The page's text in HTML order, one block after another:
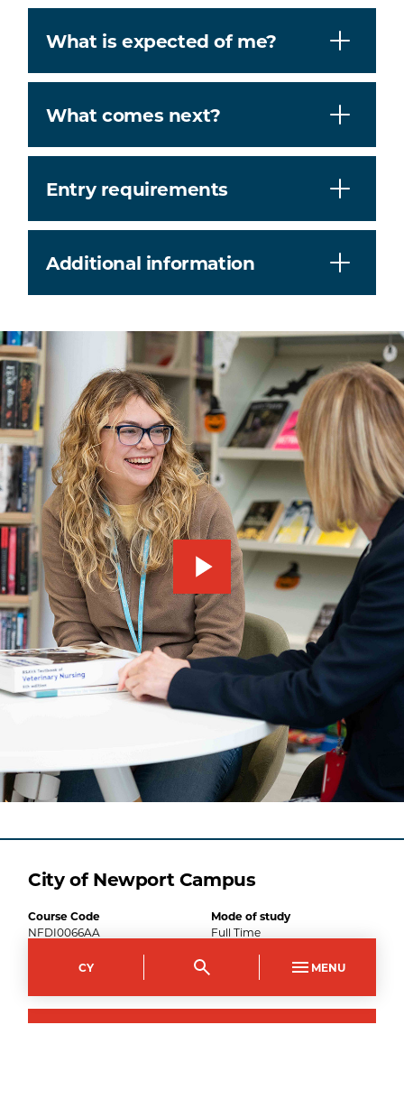
CY MENU
What is expected of me?
What comes next?
Entry requirements
Additional information
City of Newport Campus
Course Code
NFDI0066AA
Mode of study
Full Time